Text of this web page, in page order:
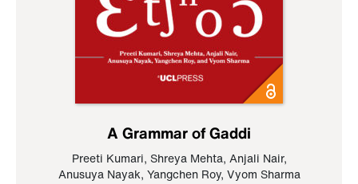
A Grammar of Gaddi
Preeti Kumari, Shreya Mehta, Anjali Nair,
Anusuya Nayak, Yangchen Roy, Vyom Sharma